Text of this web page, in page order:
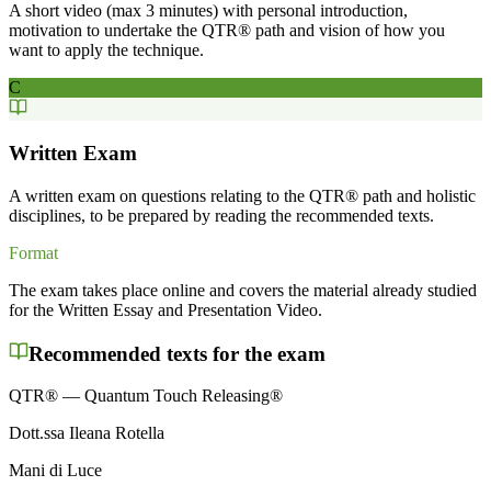
A short video (max 3 minutes) with personal introduction,
motivation to undertake the QTR® path and vision of how you
want to apply the technique.
C
Written Exam
A written exam on questions relating to the QTR® path and holistic
disciplines, to be prepared by reading the recommended texts.
Format
The exam takes place online and covers the material already studied
for the Written Essay and Presentation Video.
Recommended texts for the exam
QTR® — Quantum Touch Releasing®
Dott.ssa Ileana Rotella
Mani di Luce